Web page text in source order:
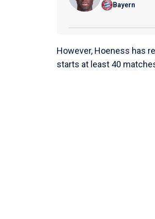
Bayern
However, Hoeness has
starts at least 40